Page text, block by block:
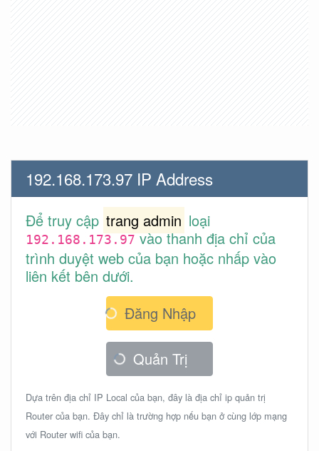
192.168.173.97 IP Address
Để truy cập trang admin loại
192.168.173.97vào thanh địa chỉ của
trình duyệt web của bạn hoặc nhấp vào
liên kết bên dưới.
Đăng Nhập
Quản Trị
Dựa trên địa chỉ IP Local của bạn, đây là địa chỉ ip quản trị
Router của bạn. Đây chỉ là trường hợp nếu bạn ở cùng lớp mạng
với Router wifi của bạn.